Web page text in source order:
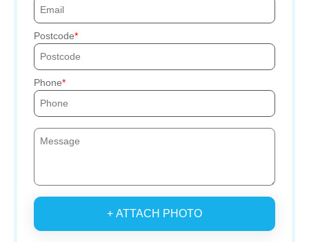
Postcode
Phone
+ ATTACH PHOTO